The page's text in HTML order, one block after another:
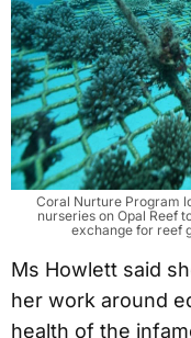
Coral Nurture Program
nurseries on Opal Reef
exchange for reef
Ms Howlett said
her work around
health of the